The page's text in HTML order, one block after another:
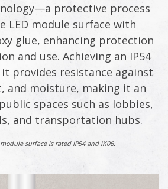
protective process
LED module surface with
glue, enhancing protection
and use. Achieving an IP54
provides resistance against
and moisture, making it an
spaces such as lobbies,
and transportation hubs.
surface is rated IP54 and IK06.